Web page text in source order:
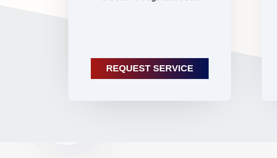
REQUEST SERVICE